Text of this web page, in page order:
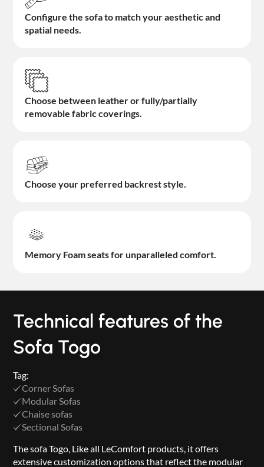
Configure the sofa to match your aesthetic and
spatial needs.
Choose between leather or fully/partially
removable fabric coverings.
Choose your preferred backrest style.
Memory Foam seats for unparalleled comfort.
Technical features of the
Sofa Togo
Tag:
Corner Sofas
Modular Sofas
Chaise sofas
Sectional Sofas
The sofa Togo, Like all LeComfort products, it offers
extensive customization options that reflect the modular